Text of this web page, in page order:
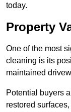
today.
Property
One of the most
cleaning is its
maintained
Potential buyers
restored